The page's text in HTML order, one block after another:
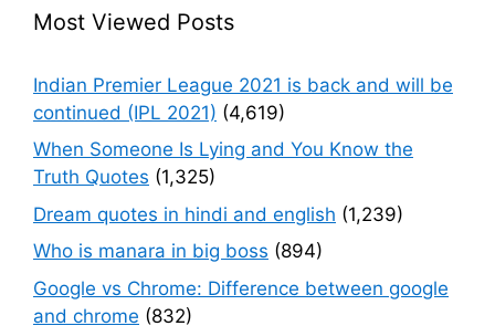
Most Viewed Posts
Indian Premier League 2021 is back and will be
continued (IPL 2021) (4,619)
When Someone Is Lying and You Know the
Truth Quotes (1,325)
Dream quotes in hindi and english (1,239)
Who is manara in big boss (894)
Google vs Chrome: Difference between google
and chrome (832)